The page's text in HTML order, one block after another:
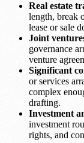
Real estate
length, break
lease or sale
Joint
governance
venture
Significant
or services
complex
drafting.
Investment
investment
rights, and